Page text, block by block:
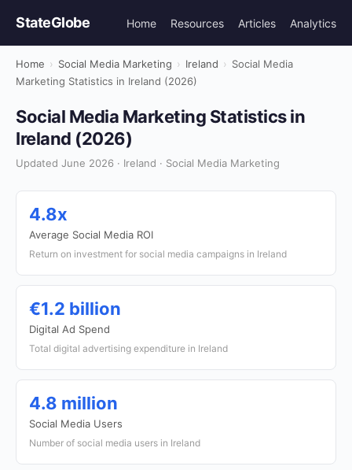
StateGlobe Home Resources Articles Analytics
Home › Social Media Marketing › Ireland › Social Media
Marketing Statistics in Ireland (2026)
Social Media Marketing Statistics in
Ireland (2026)
Updated June 2026 · Ireland · Social Media Marketing
4.8x
Average Social Media ROI
Return on investment for social media campaigns in Ireland
€1.2 billion
Digital Ad Spend
Total digital advertising expenditure in Ireland
4.8 million
Social Media Users
Number of social media users in Ireland